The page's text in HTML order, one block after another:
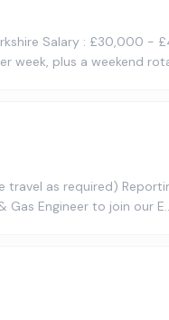
Salary : £30,000 -
week, plus a weekend
as required)
Gas Engineer to join our